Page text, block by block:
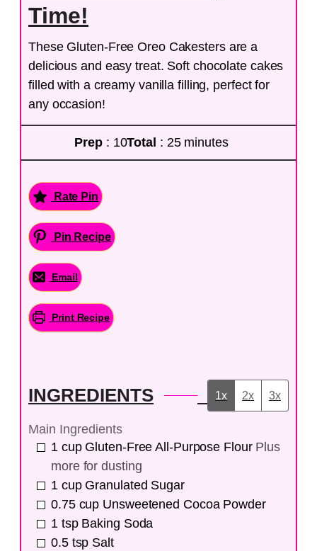
Time!
These Gluten-Free Oreo Cakesters are a
delicious and easy treat. Soft chocolate cakes
filled with a creamy vanilla filling, perfect for
any occasion!
Prep : 10Total : 25 minutes
Rate Pin
Pin Recipe
Email
Print Recipe
INGREDIENTS 1x 2x 3x
Main Ingredients
1 cup Gluten-Free All-Purpose Flour Plus
more for dusting
1 cup Granulated Sugar
0.75 cup Unsweetened Cocoa Powder
1 tsp Baking Soda
0.5 tsp Salt